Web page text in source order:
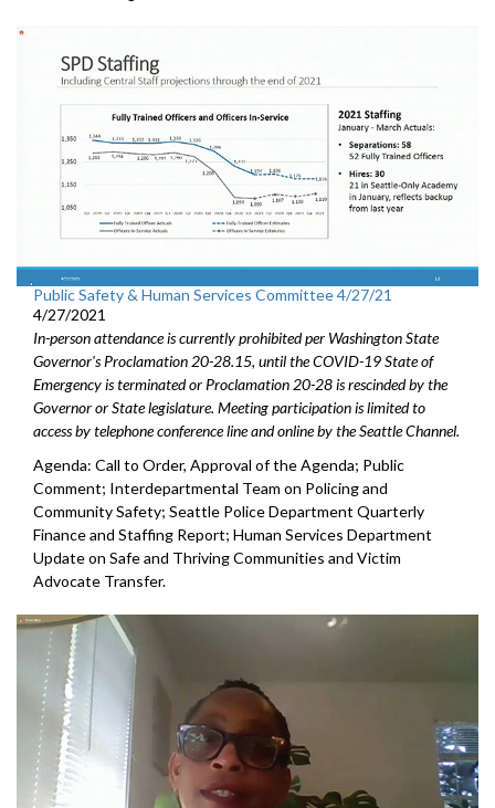
Public Safety & Human Services Committee 4/27/21
4/27/2021
In-person attendance is currently prohibited per Washington State
Governor's Proclamation 20-28.15, until the COVID-19 State of
Emergency is terminated or Proclamation 20-28 is rescinded by the
Governor or State legislature. Meeting participation is limited to
access by telephone conference line and online by the Seattle Channel.
Agenda: Call to Order, Approval of the Agenda; Public
Comment; Interdepartmental Team on Policing and
Community Safety; Seattle Police Department Quarterly
Finance and Staffing Report; Human Services Department
Update on Safe and Thriving Communities and Victim
Advocate Transfer.